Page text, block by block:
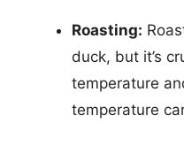
Roasting:
duck, but it’s
temperature
temperature